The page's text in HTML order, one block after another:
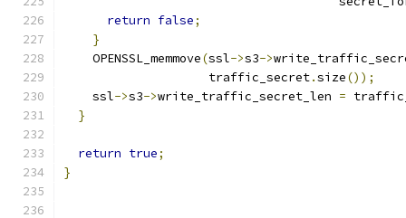
return false;
}
    OPENSSL_memmove
(ssl->s3->
                    traffic_secret
.size());
    ssl
->s3->write_traffic_secret_len =
}
return true;
}